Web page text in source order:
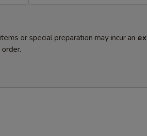
or special preparation may incur an